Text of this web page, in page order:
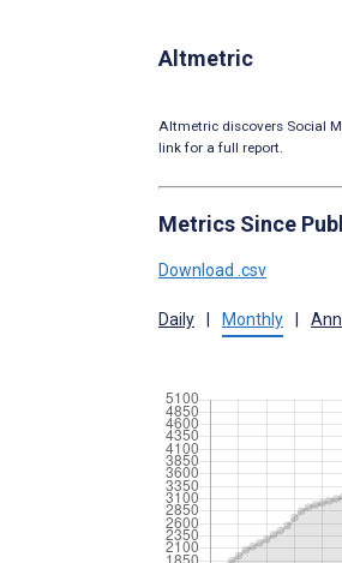
Altmetric
Altmetric discovers Social
link for a full report.
Metrics Since
Download .csv
Daily | Monthly |